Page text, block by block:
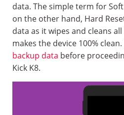
data. The simple term for
on the other hand, Hard
data as it wipes and cleans
makes the device 100%
backup data before
Kick K8.